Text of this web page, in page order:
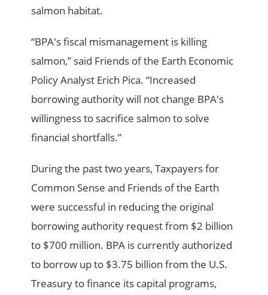
salmon habitat.
“BPA's fiscal mismanagement is killing
salmon,” said Friends of the Earth Economic
Policy Analyst Erich Pica. “Increased
borrowing authority will not change BPA's
willingness to sacrifice salmon to solve
financial shortfalls.”
During the past two years, Taxpayers for
Common Sense and Friends of the Earth
were successful in reducing the original
borrowing authority request from $2 billion
to $700 million. BPA is currently authorized
to borrow up to $3.75 billion from the U.S.
Treasury to finance its capital programs,